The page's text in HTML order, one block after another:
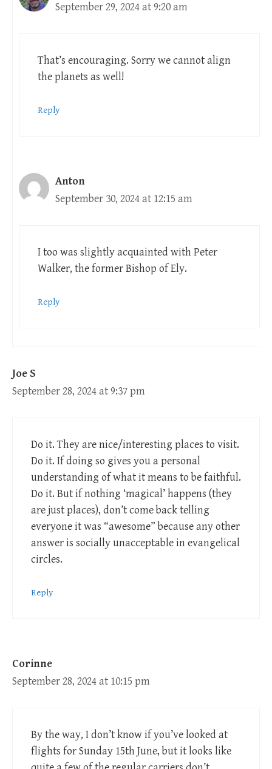
September 29, 2024 at 9:20 am
That’s encouraging. Sorry we cannot align
the planets as well!
Reply
Anton
September 30, 2024 at 12:15 am
I too was slightly acquainted with Peter
Walker, the former Bishop of Ely.
Reply
Joe S
September 28, 2024 at 9:37 pm
Do it. They are nice/interesting places to visit.
Do it. If doing so gives you a personal
understanding of what it means to be faithful.
Do it. But if nothing ‘magical’ happens (they
are just places), don’t come back telling
everyone it was “awesome” because any other
answer is socially unacceptable in evangelical
circles.
Reply
Corinne
September 28, 2024 at 10:15 pm
By the way, I don’t know if you’ve looked at
flights for Sunday 15th June, but it looks like